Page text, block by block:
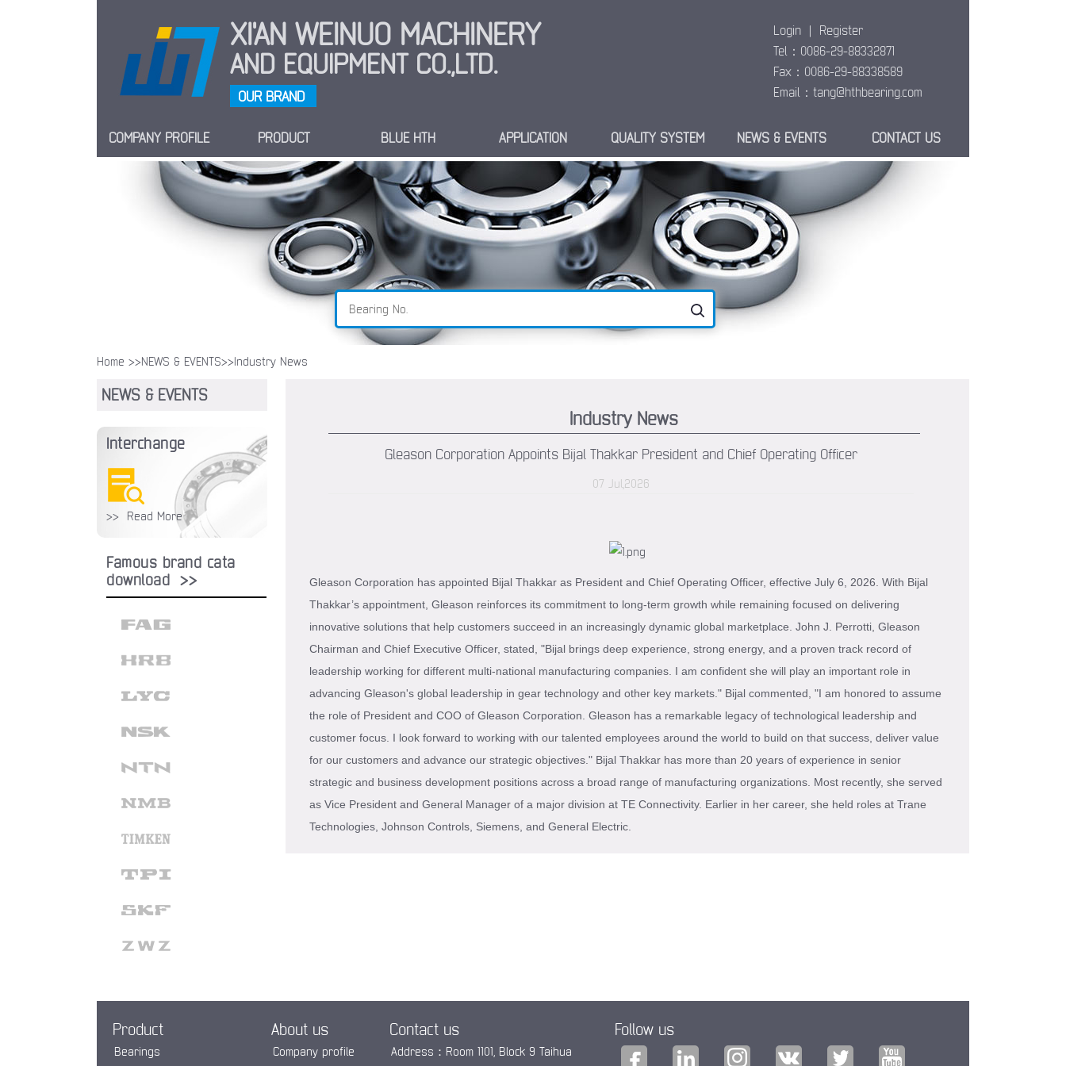
XI'AN WEINUO MACHINERY
AND EQUIPMENT CO.,LTD.
OUR BRAND
Login | Register
Tel：0086-29-88332871
Fax：0086-29-88338589
Email： tang@hthbearing.com
COMPANY PROFILE PRODUCT BLUE HTH APPLICATION QUALITY SYSTEM NEWS & EVENTS CONTACT US
Home >>NEWS & EVENTS>>Industry News
NEWS & EVENTS
Interchange
>> Read More
Famous brand cata
download >>
Industry News
Gleason Corporation Appoints Bijal Thakkar President and Chief Operating Officer
07 Jul,2026
Gleason Corporation has appointed Bijal Thakkar as President and Chief Operating Officer, effective July 6, 2026. With Bijal
Thakkar’s appointment, Gleason reinforces its commitment to long-term growth while remaining focused on delivering
innovative solutions that help customers succeed in an increasingly dynamic global marketplace. John J. Perrotti, Gleason
Chairman and Chief Executive Officer, stated, "Bijal brings deep experience, strong energy, and a proven track record of
leadership working for different multi-national manufacturing companies. I am confident she will play an important role in
advancing Gleason's global leadership in gear technology and other key markets." Bijal commented, "I am honored to assume
the role of President and COO of Gleason Corporation. Gleason has a remarkable legacy of technological leadership and
customer focus. I look forward to working with our talented employees around the world to build on that success, deliver value
for our customers and advance our strategic objectives." Bijal Thakkar has more than 20 years of experience in senior
strategic and business development positions across a broad range of manufacturing organizations. Most recently, she served
as Vice President and General Manager of a major division at TE Connectivity. Earlier in her career, she held roles at Trane
Technologies, Johnson Controls, Siemens, and General Electric.
Product
Bearings
About us
Company profile
Contact us
Address：Room 1101, Block 9 Taihua
Follow us